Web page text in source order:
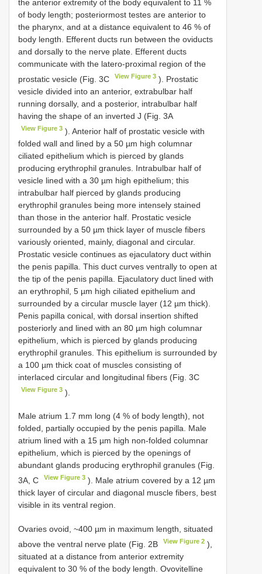
the anterior extremity of the body equivalent to 11 %
of body length; posteriormost testes are anterior to
the pharynx, and at a distance equivalent to 46 % of
body length. Efferent ducts run between the oviducts
and dorsally to the nerve plate. Efferent ducts
communicate with the latero-proximal region of the
prostatic vesicle (Fig. 3C
View Figure 3 ). Prostatic
vesicle divided into an anterior, extrabulbar half
running dorsally, and a posterior, intrabulbar half
having the shape of an inverted J (Fig. 3A
View Figure 3 ). Anterior half of prostatic vesicle with
folded wall and lined by a 50 µm high columnar
ciliated epithelium which is pierced by glands
producing erythrophil granules. Intrabulbar half of
vesicle lined with a 30 µm high epithelium; this
intrabulbar half pierced by glands producing
erythrophil granules being more intensely stained
than those in the anterior half. Prostatic vesicle
surrounded by a 50 µm thick layer of muscle fibers
variously oriented, mainly, diagonal and circular.
Prostatic vesicle continues as ejaculatory duct within
the penis papilla. This duct curves ventrally to open at
the tip of the penis papilla. Ejaculatory duct lined with
an erythrophil, 5 µm high ciliated epithelium and
surrounded by a circular muscle layer (12 µm thick).
Penis papilla conical, with dorsal insertion shifted
posteriorly and lined with an 80 µm high columnar
epithelium, which is pierced by glands producing
erythrophil granules. This epithelium is surrounded by
a 100 µm thick coat of muscles consisting of
interlaced circular and longitudinal fibers (Fig. 3C
View Figure 3 ).
Male atrium 1.7 mm long (4 % of body length), not
folded, partially occupied by the penis papilla. Male
atrium lined with a 15 µm high non-folded columnar
epithelium, which is pierced by the openings of
abundant glands producing erythrophil granules (Fig.
3A, C
View Figure 3 ). Male atrium covered by a 12 µm
thick layer of circular and diagonal muscle fibers, best
visible in its ventral region.
Ovaries ovoid, ~400 µm in maximum length, situated
above the ventral nerve plate (Fig. 2B
View Figure 2 ),
situated at a distance from anterior extremity
equivalent to 30 % of the body length. Ovovitelline